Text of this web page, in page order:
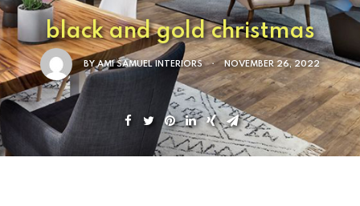
black and gold christmas
BYAMI SAMUEL INTERIORS • NOVEMBER 26, 2022